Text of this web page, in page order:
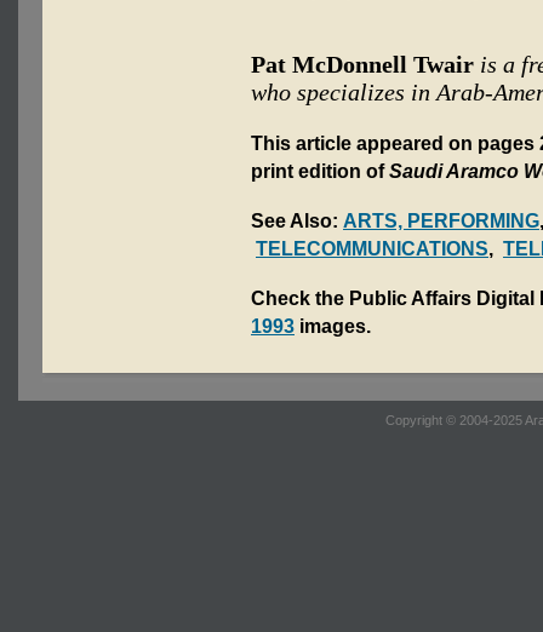
Pat McDonnell Twair is a
who specializes in Arab-
This article appeared on pages
print edition ofSaudi Aramco
See Also: ARTS, PERFORMING
TELECOMMUNICATIONS,
Check the Public Affairs
1993 images.
Copyright © 2004-2025